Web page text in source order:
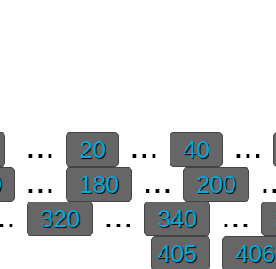
... 20 ... 40
...
... 180 ... 200
320 ... 340 ...
405